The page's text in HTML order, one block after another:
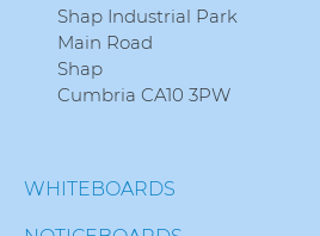
Shap Industrial Park
Main Road
Shap
Cumbria CA10 3PW
WHITEBOARDS